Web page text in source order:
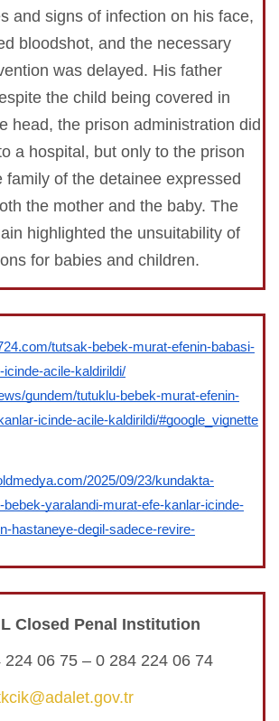
and signs of infection on his face,
bloodshot, and the necessary
was delayed. His father
the child being covered in
head, the prison administration did
a hospital, but only to the prison
family of the detainee expressed
the mother and the baby. The
highlighted the unsuitability of
for babies and children.
tutsak-bebek-murat-efenin-babasi-
acile-kaldirildi/
gundem/tutuklu-bebek-murat-efenin-
icinde-acile-kaldirildi/#google_vignette
2025/09/23/kundakta-
yaralandi-murat-efe-kanlar-icinde-
hastaneye-degil-sadece-revire-
Closed Penal Institution
224 06 75 – 0 284 224 06 74